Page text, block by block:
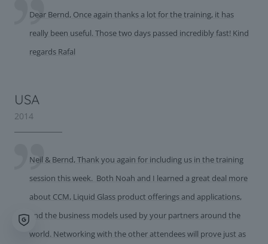
Dear Bernd, Once again thanks a lot for the training, it has
really been useful. Those two days passed incredibly fast! Kind
regards Rafal
USA
2014
Neil & Bernd, Thank you again for including us in the training
session this week. Both Noah and I learned a great deal more
about CCM, Liquid Glass product offerings and applications,
and the business models used by your partners around the
world. Networking with the other attendees will prove just as